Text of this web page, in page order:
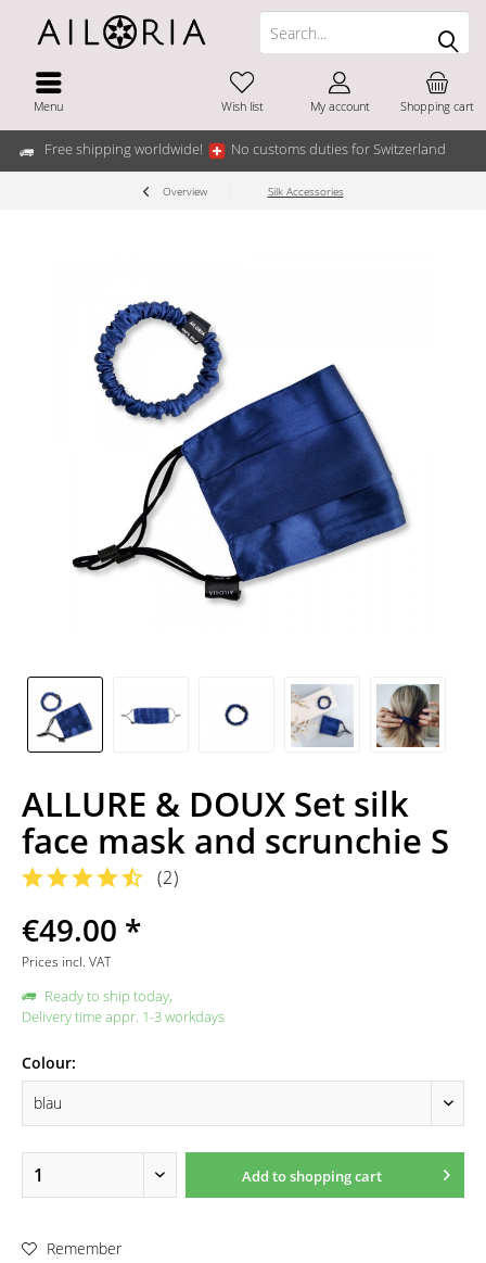
Free shipping worldwide! No customs duties for Switzerland
Menu Shopping cart
Wish list My account
Overview Silk Accessories
ALLURE & DOUX Set silk
face mask and scrunchie S
(2)
€49.00 *
Prices incl. VAT
Ready to ship today,
Delivery time appr. 1-3 workdays
Colour:
Add toshopping cart
Remember